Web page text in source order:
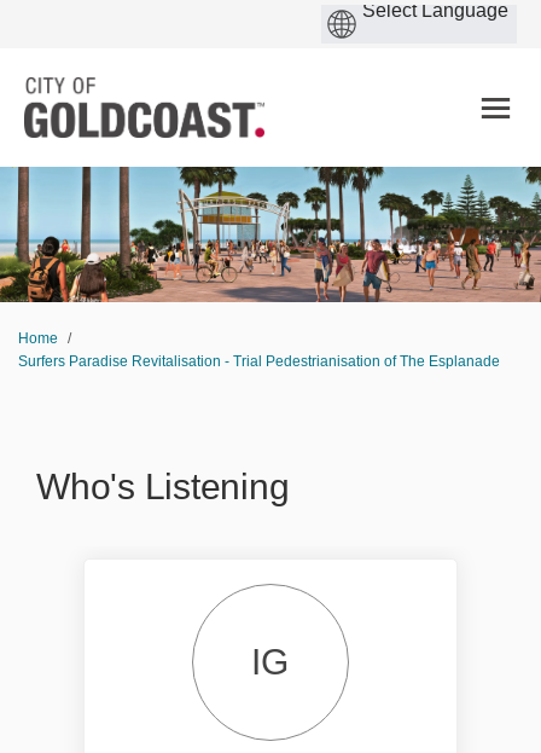
You are here:
Home
Surfers Paradise Revitalisation - Trial Pedestrianisation of The Esplanade
Who's Listening
IG